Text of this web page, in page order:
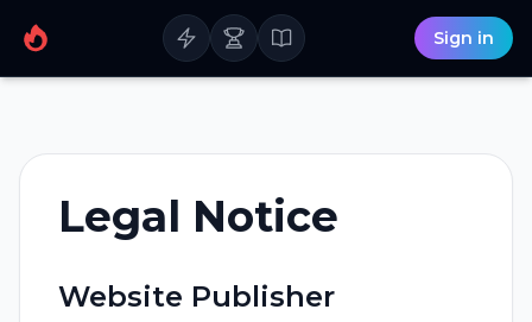
Sign in
Legal Notice
Website Publisher